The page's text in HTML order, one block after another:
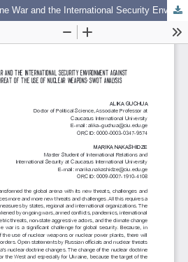
2022-2024 Russia-Ukraine War and the International Security Environment Against the Background of the Threat of the Use of Nuclear Weapons: SWOT Analysis